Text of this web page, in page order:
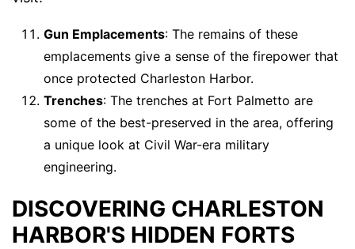
Gun Emplacements: The remains of these
emplacements give a sense of the firepower that
once protected Charleston Harbor.
Trenches: The trenches at Fort Palmetto are
some of the best-preserved in the area, offering
a unique look at Civil War-era military
engineering.
DISCOVERING CHARLESTON
HARBOR'S HIDDEN FORTS